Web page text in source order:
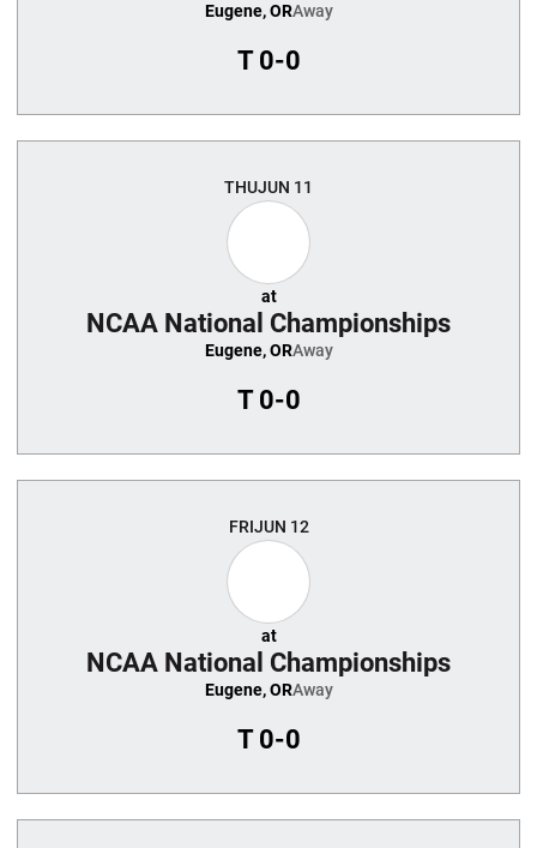
Eugene, ORAway
T0-0
THUJUN 11
at
NCAA National Championships
Eugene, ORAway
T0-0
FRIJUN 12
at
NCAA National Championships
Eugene, ORAway
T0-0